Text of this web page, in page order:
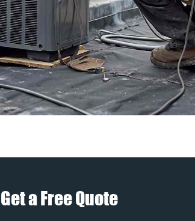
a Free Quote